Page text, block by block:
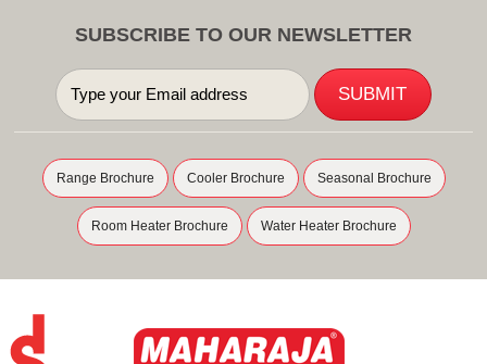
SUBSCRIBE TO OUR NEWSLETTER
Range Brochure Cooler Brochure Seasonal Brochure
Room Heater Brochure Water Heater Brochure